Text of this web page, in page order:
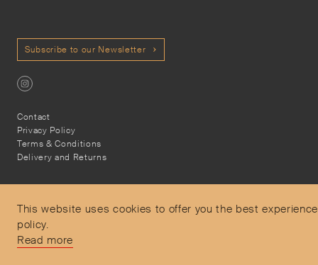
This website uses cookies to offer you the best
policy.
Read more
Subscribe to our Newsletter
Contact
Privacy Policy
Terms & Conditions
Delivery and Returns
Secure Payments
Free and express delivery and returns